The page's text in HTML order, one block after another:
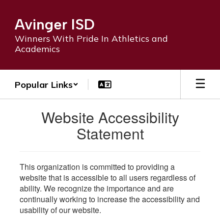
main
content
Avinger ISD
Winners With Pride In Athletics and
Academics
Popular Links
Website Accessibility
Statement
This organization is committed to providing a
website that is accessible to all users regardless of
ability. We recognize the importance and are
continually working to increase the accessibility and
usability of our website.